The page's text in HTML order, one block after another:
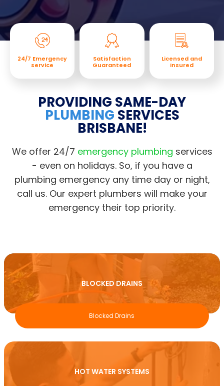
PROVIDING SAME-DAY
PLUMBING SERVICES
BRISBANE!
We offer 24/7 emergency plumbing services
- even on holidays. So, if you have a
plumbing emergency any time day or night,
call us. Our expert plumbers will make your
emergency their top priority.
24/7 Emergency
service
Satisfaction
Guaranteed
Licensed and
Insured
BLOCKED DRAINS
Blocked Drains
HOT WATER SYSTEMS